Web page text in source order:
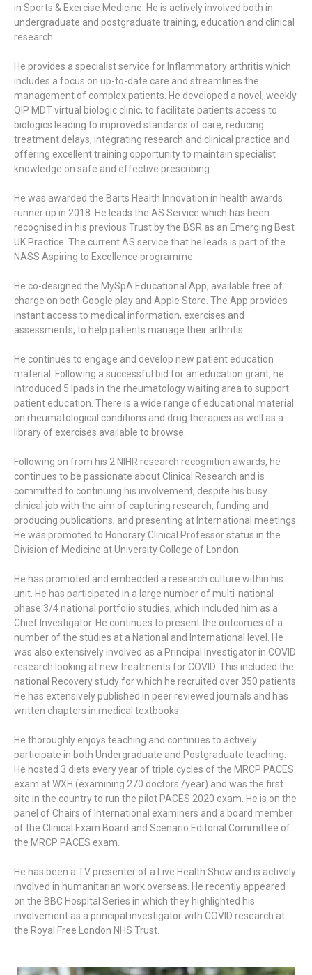
in Sports & Exercise Medicine. He is actively involved both in
undergraduate and postgraduate training, education and clinical
research.
He provides a specialist service for Inflammatory arthritis which
includes a focus on up-to-date care and streamlines the
management of complex patients. He developed a novel, weekly
QIP MDT virtual biologic clinic, to facilitate patients access to
biologics leading to improved standards of care, reducing
treatment delays, integrating research and clinical practice and
offering excellent training opportunity to maintain specialist
knowledge on safe and effective prescribing.
He was awarded the Barts Health Innovation in health awards
runner up in 2018. He leads the AS Service which has been
recognised in his previous Trust by the BSR as an Emerging Best
UK Practice. The current AS service that he leads is part of the
NASS Aspiring to Excellence programme.
He co-designed the MySpA Educational App, available free of
charge on both Google play and Apple Store. The App provides
instant access to medical information, exercises and
assessments, to help patients manage their arthritis.
He continues to engage and develop new patient education
material. Following a successful bid for an education grant, he
introduced 5 Ipads in the rheumatology waiting area to support
patient education. There is a wide range of educational material
on rheumatological conditions and drug therapies as well as a
library of exercises available to browse.
Following on from his 2 NIHR research recognition awards, he
continues to be passionate about Clinical Research and is
committed to continuing his involvement, despite his busy
clinical job with the aim of capturing research, funding and
producing publications, and presenting at International meetings.
He was promoted to Honorary Clinical Professor status in the
Division of Medicine at University College of London.
He has promoted and embedded a research culture within his
unit. He has participated in a large number of multi-national
phase 3/4 national portfolio studies, which included him as a
Chief Investigator. He continues to present the outcomes of a
number of the studies at a National and International level. He
was also extensively involved as a Principal Investigator in COVID
research looking at new treatments for COVID. This included the
national Recovery study for which he recruited over 350 patients.
He has extensively published in peer reviewed journals and has
written chapters in medical textbooks.
He thoroughly enjoys teaching and continues to actively
participate in both Undergraduate and Postgraduate teaching.
He hosted 3 diets every year of triple cycles of the MRCP PACES
exam at WXH (examining 270 doctors /year) and was the first
site in the country to run the pilot PACES 2020 exam. He is on the
panel of Chairs of International examiners and a board member
of the Clinical Exam Board and Scenario Editorial Committee of
the MRCP PACES exam.
He has been a TV presenter of a Live Health Show and is actively
involved in humanitarian work overseas. He recently appeared
on the BBC Hospital Series in which they highlighted his
involvement as a principal investigator with COVID research at
the Royal Free London NHS Trust.